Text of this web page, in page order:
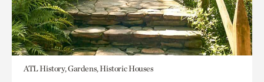
ATL History, Gardens, Historic Houses